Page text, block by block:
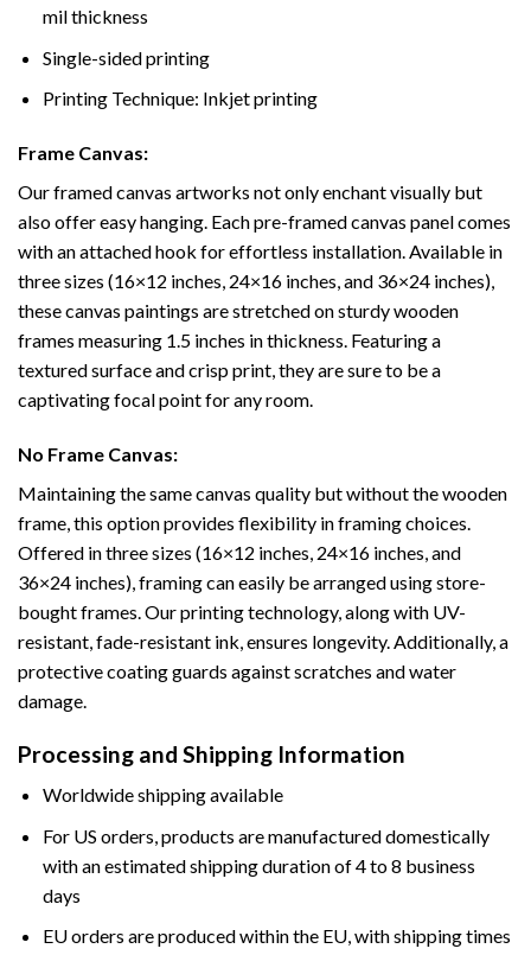
mil thickness
Single-sided printing
Printing Technique: Inkjet printing
Frame Canvas:
Our framed canvas artworks not only enchant visually but
also offer easy hanging. Each pre-framed canvas panel comes
with an attached hook for effortless installation. Available in
three sizes (16×12 inches, 24×16 inches, and 36×24 inches),
these canvas paintings are stretched on sturdy wooden
frames measuring 1.5 inches in thickness. Featuring a
textured surface and crisp print, they are sure to be a
captivating focal point for any room.
No Frame Canvas:
Maintaining the same canvas quality but without the wooden
frame, this option provides flexibility in framing choices.
Offered in three sizes (16×12 inches, 24×16 inches, and
36×24 inches), framing can easily be arranged using store-
bought frames. Our printing technology, along with UV-
resistant, fade-resistant ink, ensures longevity. Additionally, a
protective coating guards against scratches and water
damage.
Processing and Shipping Information
Worldwide shipping available
For US orders, products are manufactured domestically
with an estimated shipping duration of 4 to 8 business
days
EU orders are produced within the EU, with shipping times